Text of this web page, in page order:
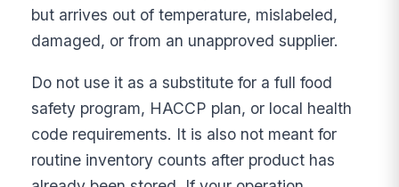
but arrives out of temperature, mislabeled,
damaged, or from an unapproved supplier.
Do not use it as a substitute for a full food
safety program, HACCP plan, or local health
code requirements. It is also not meant for
routine inventory counts after product has